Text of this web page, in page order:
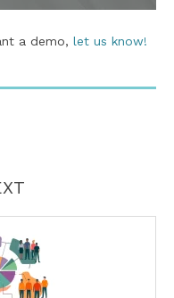
a demo, let us know!